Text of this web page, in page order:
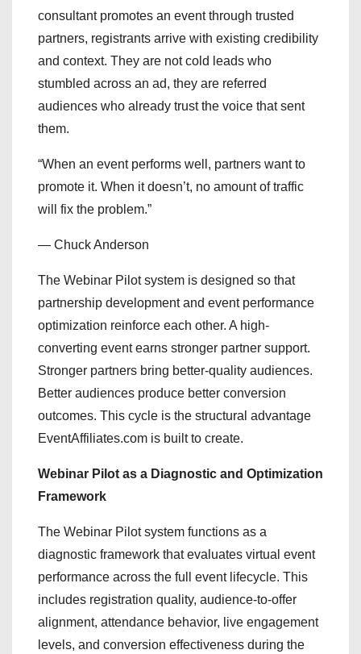
consultant promotes an event through trusted
partners, registrants arrive with existing credibility
and context. They are not cold leads who
stumbled across an ad, they are referred
audiences who already trust the voice that sent
them.
“When an event performs well, partners want to
promote it. When it doesn’t, no amount of traffic
will fix the problem.”
— Chuck Anderson
The Webinar Pilot system is designed so that
partnership development and event performance
optimization reinforce each other. A high-
converting event earns stronger partner support.
Stronger partners bring better-quality audiences.
Better audiences produce better conversion
outcomes. This cycle is the structural advantage
EventAffiliates.com is built to create.
Webinar Pilot as a Diagnostic and Optimization
Framework
The Webinar Pilot system functions as a
diagnostic framework that evaluates virtual event
performance across the full event lifecycle. This
includes registration quality, audience-to-offer
alignment, attendance behavior, live engagement
levels, and conversion effectiveness during the